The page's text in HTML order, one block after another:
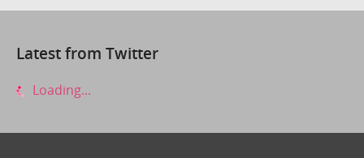
Latest from Twitter
Loading...